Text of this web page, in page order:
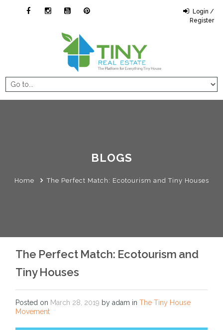
Login /
Register
BLOGS
Home The Perfect Match: Ecotourism and Tiny Houses
The Perfect Match: Ecotourism and
Tiny Houses
Posted on March 28, 2019 by adam inThe Tiny House
Movement